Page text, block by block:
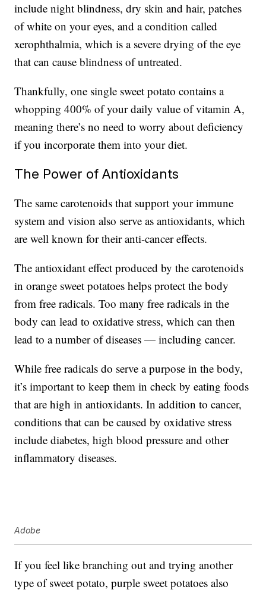
include night blindness, dry skin and hair, patches
of white on your eyes, and a condition called
xerophthalmia, which is a severe drying of the eye
that can cause blindness of untreated.
Thankfully, one single sweet potato contains a
whopping 400% of your daily value of vitamin A,
meaning there’s no need to worry about deficiency
if you incorporate them into your diet.
The Power of Antioxidants
The same carotenoids that support your immune
system and vision also serve as antioxidants, which
are well known for their anti-cancer effects.
The antioxidant effect produced by the carotenoids
in orange sweet potatoes helps protect the body
from free radicals. Too many free radicals in the
body can lead to oxidative stress, which can then
lead to a number of diseases — including cancer.
While free radicals do serve a purpose in the body,
it’s important to keep them in check by eating foods
that are high in antioxidants. In addition to cancer,
conditions that can be caused by oxidative stress
include diabetes, high blood pressure and other
inflammatory diseases.
Adobe
If you feel like branching out and trying another
type of sweet potato, purple sweet potatoes also